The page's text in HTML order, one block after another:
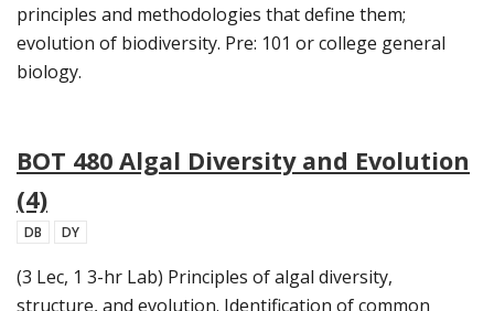
principles and methodologies that define them;
evolution of biodiversity. Pre: 101 or college general
biology.
BOT 480 Algal Diversity and Evolution
(4)
DB DY
(3 Lec, 1 3-hr Lab) Principles of algal diversity,
structure, and evolution. Identification of common